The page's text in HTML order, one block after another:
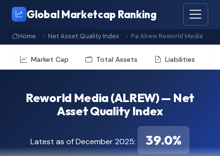
Global Marketcap Ranking
Home Net Asset Quality Index Pa Alrew Reworld Media
Market Cap Total Assets Liabilities
Reworld Media (ALREW) — Net
Asset Quality Index
Latest as of December 2025: 39.0%